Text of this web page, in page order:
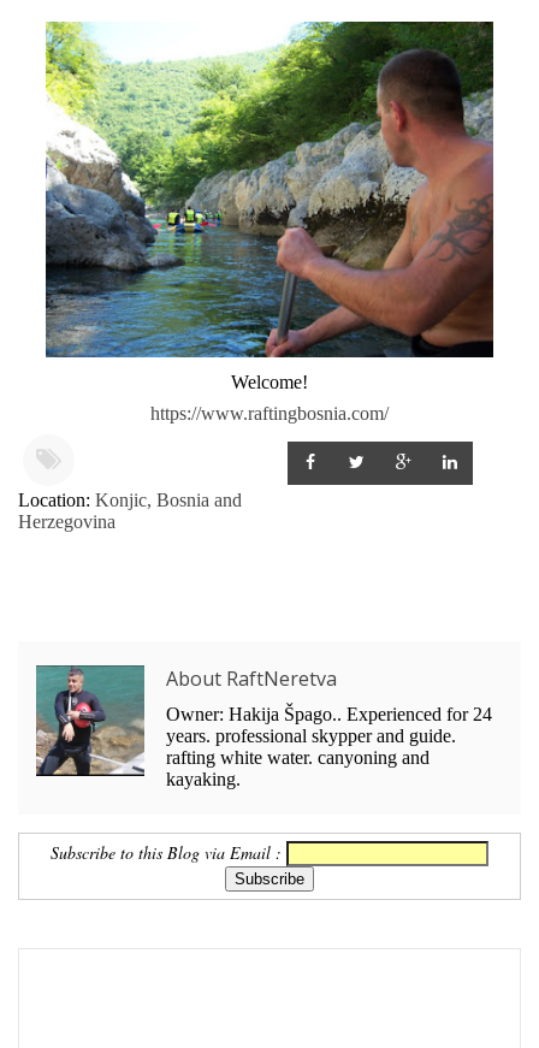
Welcome!
https://www.raftingbosnia.com/
Location: Konjic, Bosnia and
Herzegovina
About RaftNeretva
Owner: Hakija Špago.. Experienced for 24
years. professional skypper and guide.
rafting white water. canyoning and
kayaking.
Subscribe to this Blog via Email :